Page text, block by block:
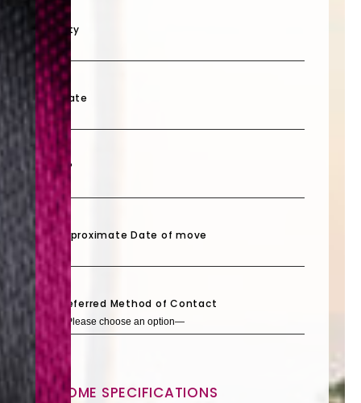
City
State
ZIP
Approximate Date of move
Preferred Method of Contact
HOME SPECIFICATIONS